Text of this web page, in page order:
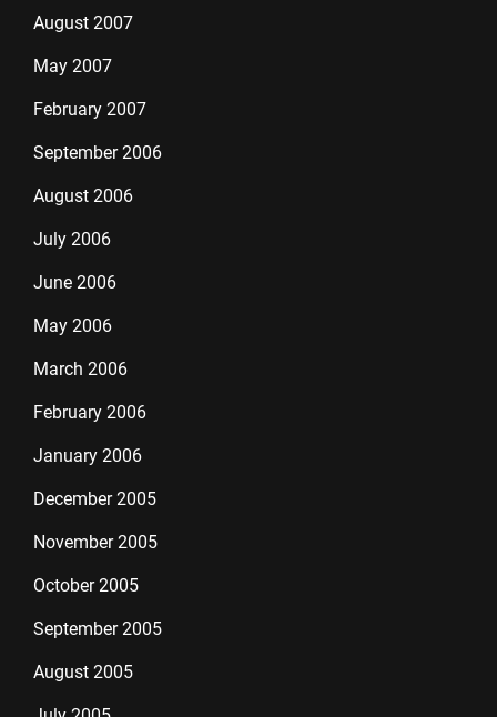
August 2007
May 2007
February 2007
September 2006
August 2006
July 2006
June 2006
May 2006
March 2006
February 2006
January 2006
December 2005
November 2005
October 2005
September 2005
August 2005